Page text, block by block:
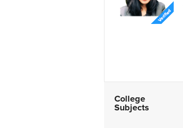
College
Subjects